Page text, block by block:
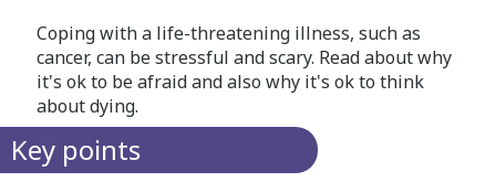
Coping with a life-threatening illness, such as
cancer, can be stressful and scary. Read about why
it's ok to be afraid and also why it's ok to think
about dying.
Key points